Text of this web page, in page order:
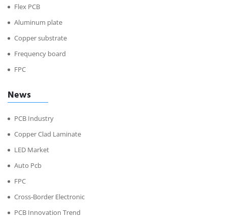
Flex PCB
Aluminum plate
Copper substrate
Frequency board
FPC
News
PCB Industry
Copper Clad Laminate
LED Market
Auto Pcb
FPC
Cross-Border Electronic
PCB Innovation Trend